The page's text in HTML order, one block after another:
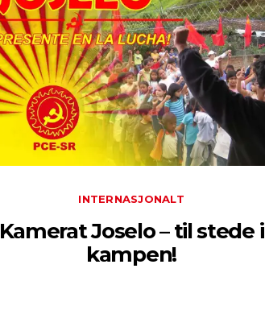
INTERNASJONALT
Kamerat Joselo – til stede i
kampen!